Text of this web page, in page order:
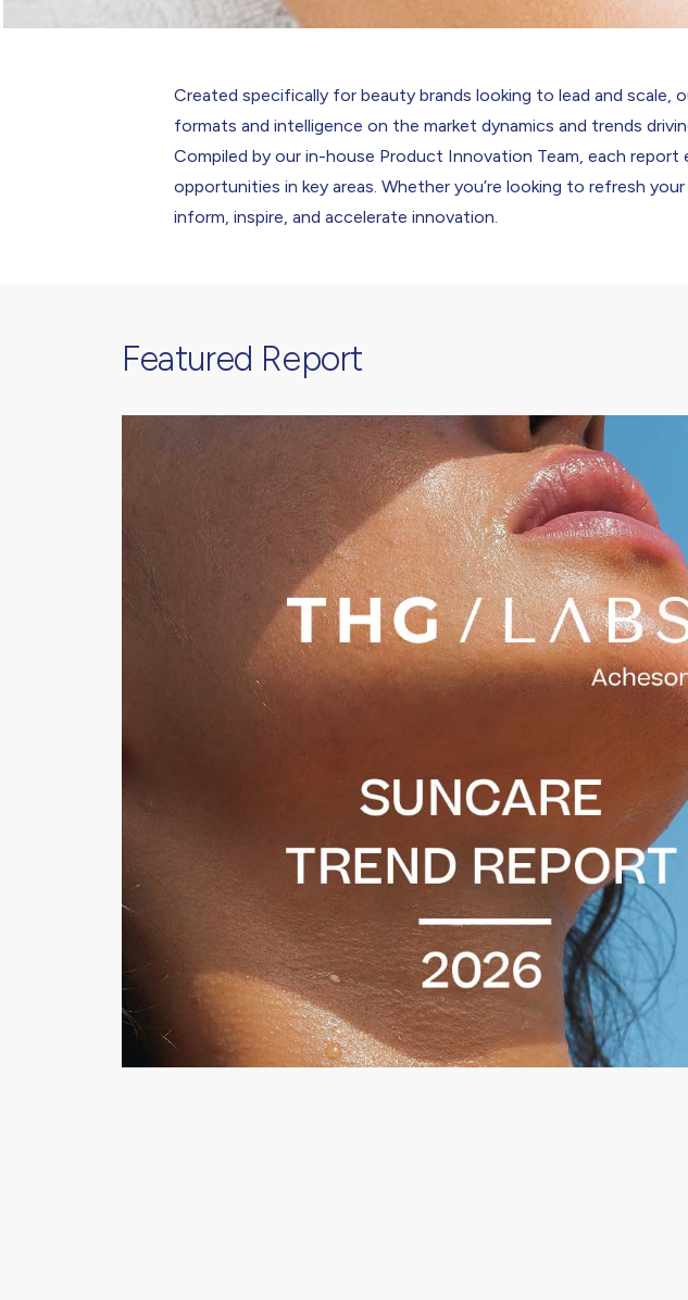
Created specifically for beauty brands looking to lead and
formats and intelligence on the market dynamics and trends
Compiled by our in-house Product Innovation Team, each
opportunities in key areas. Whether you’re looking to refresh
inform, inspire, and accelerate innovation.
Featured Report